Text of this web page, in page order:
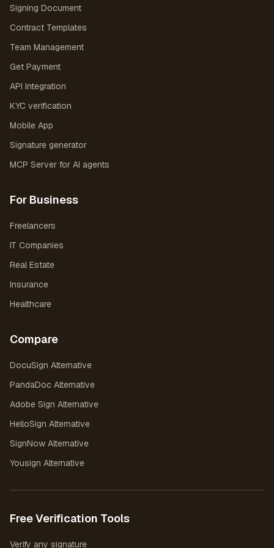
Signing Document
Contract Templates
Team Management
Get Payment
API Integration
KYC verification
Mobile App
Signature generator
MCP Server for AI agents
For Business
Freelancers
IT Companies
Real Estate
Insurance
Healthcare
Compare
DocuSign Alternative
PandaDoc Alternative
Adobe Sign Alternative
HelloSign Alternative
SignNow Alternative
Yousign Alternative
Free Verification Tools
Verify any signature